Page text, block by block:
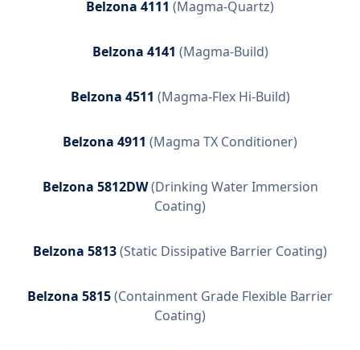
Belzona 4111 (Magma-Quartz)
Belzona 4141 (Magma-Build)
Belzona 4511 (Magma-Flex Hi-Build)
Belzona 4911 (Magma TX Conditioner)
Belzona 5812DW(Drinking Water Immersion
Coating)
Belzona 5813(Static Dissipative Barrier Coating)
Belzona 5815(Containment Grade Flexible Barrier
Coating)